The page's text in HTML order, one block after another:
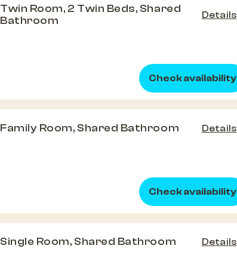
Twin Room, 2 Twin Beds, Shared
Bathroom
Details
Check availability
Family Room, Shared Bathroom Details
Check availability
Single Room, Shared Bathroom Details